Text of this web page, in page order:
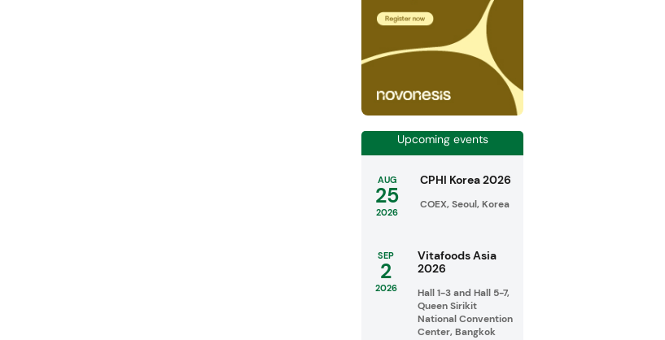
Upcoming events
AUG
25
2026
CPHI Korea 2026
COEX, Seoul, Korea
SEP
2
2026
Vitafoods Asia
2026
Hall 1-3 and Hall 5-7,
Queen Sirikit
National Convention
Center, Bangkok